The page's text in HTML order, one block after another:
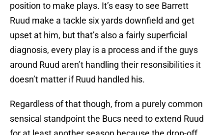
position to make plays. It’s easy to see Barrett
Ruud make a tackle six yards downfield and get
upset at him, but that’s also a fairly superficial
diagnosis, every play is a process and if the guys
around Ruud aren’t handling their resonsibilities it
doesn’t matter if Ruud handled his.
Regardless of that though, from a purely common
sensical standpoint the Bucs need to extend Ruud